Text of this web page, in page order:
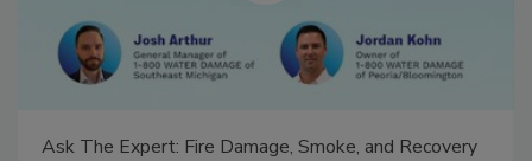
Ask The Expert: Fire Damage, Smoke, and Recovery